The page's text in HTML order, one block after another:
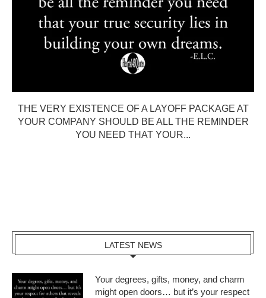
THE VERY EXISTENCE OF A LAYOFF PACKAGE AT
YOUR COMPANY SHOULD BE ALL THE REMINDER
YOU NEED THAT YOUR...
LATEST NEWS
Your degrees, gifts, money, and charm
might open doors… but it’s your respect